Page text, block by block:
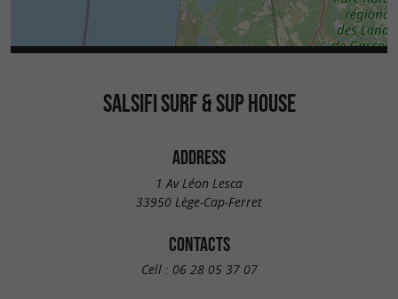
SALSIFI SURF & SUP HOUSE
ADDRESS
1 Av Léon Lesca
33950 Lège-Cap-Ferret
CONTACTS
Cell : 06 28 05 37 07